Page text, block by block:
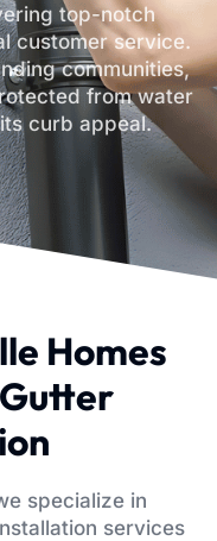
top-notch
customer service.
communities,
from water
curb appeal.
Homes
specialize in
services